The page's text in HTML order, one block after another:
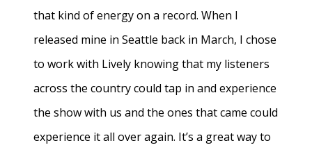
that kind of energy on a record. When I
released mine in Seattle back in March, I chose
to work with Lively knowing that my listeners
across the country could tap in and experience
the show with us and the ones that came could
experience it all over again. It’s a great way to